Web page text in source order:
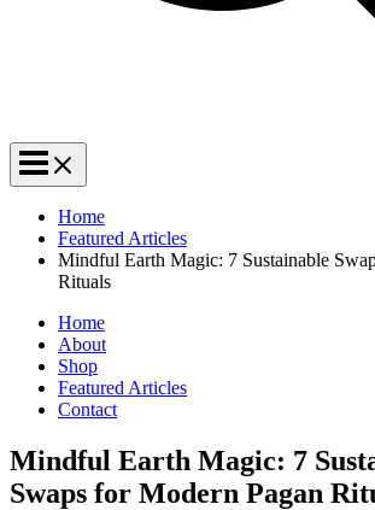
Home
Featured Articles
Mindful Earth Magic: 7 Sustainable
Rituals
Home
About
Shop
Featured Articles
Contact
Mindful Earth Magic: 7
Swaps for Modern Pagan